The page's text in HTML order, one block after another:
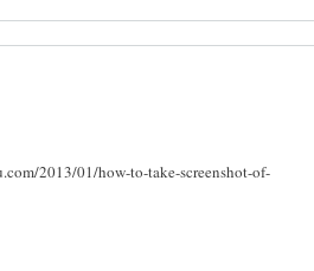
2013/01/how-to-take-screenshot-of-